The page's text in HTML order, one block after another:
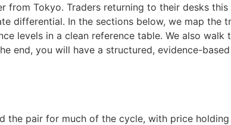
Tokyo. Traders returning to their desks
differential. In the sections below, we map the
levels in a clean reference table. We also walk
end, you will have a structured, evidence-
the pair for much of the cycle, with price